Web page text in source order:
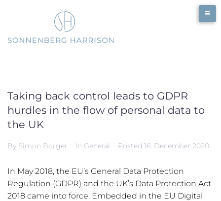
Taking back control leads to GDPR
hurdles in the flow of personal data to
the UK
By Simon Borger In General Posted 16. December 2020
In May 2018, the EU’s General Data Protection
Regulation (GDPR) and the UK’s Data Protection Act
2018 came into force. Embedded in the EU Digital